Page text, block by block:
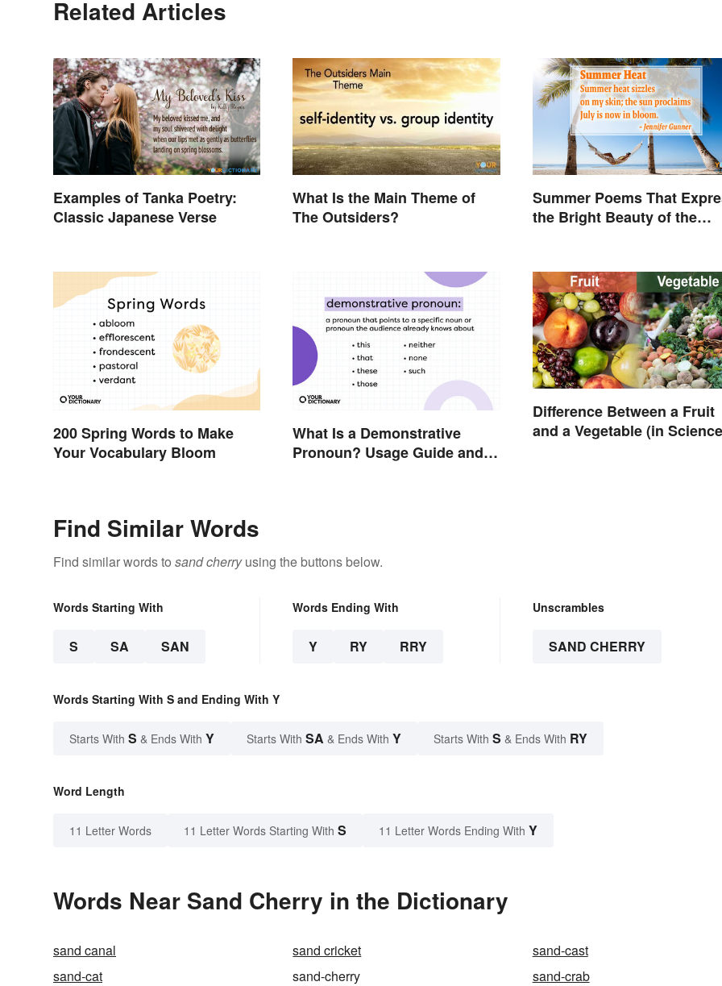
Related Articles
Examples of Tanka Poetry:
Classic Japanese Verse
What Is the Main Theme of
The Outsiders?
Summer Poems That
the Bright Beauty of the
200 Spring Words to Make
Your Vocabulary Bloom
What Is a Demonstrative
Pronoun? Usage Guide and
Difference Between a Fruit
and a Vegetable (in
Find Similar Words
Find similar words to sand cherryusing the buttons below.
Words Starting With
S SA SAN
Words Ending With
Y RY RRY
Unscrambles
SAND CHERRY
Words Starting With S and Ending With Y
Starts With S & Ends With Y Starts With SA & Ends With Y Starts With S & Ends With RY
Word Length
11 Letter Words 11 Letter Words Starting With S 11 Letter Words Ending With Y
Words Near Sand Cherry in the Dictionary
sand canal sand cricket
sand-cast
sand-cat
sand-cherry
sand-crab